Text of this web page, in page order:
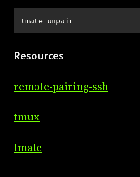
tmate-unpair
Resources
remote-pairing-ssh
tmux
tmate